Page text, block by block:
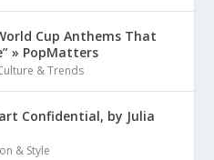
Cup Anthems That
» PopMatters
& Trends
Confidential, by Julia
& Style